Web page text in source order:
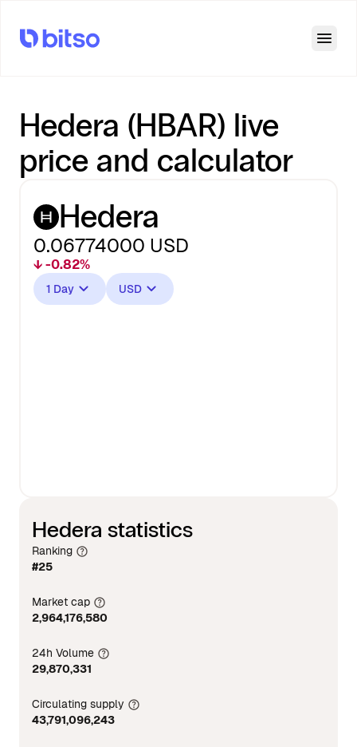
Hedera (HBAR) live
price and calculator
Hedera
0.06774000 USD
↓ -0.82%
1 Day USD
Hedera statistics
Ranking
#25
Market cap
2,964,176,580
24h Volume
29,870,331
Circulating supply
43,791,096,243